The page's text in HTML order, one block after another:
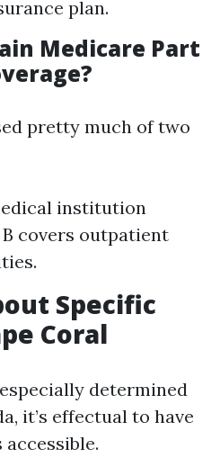
plan.
Medicare Part
pretty much of two
institution
covers outpatient
Specific
Coral
determined
it’s effectual to have